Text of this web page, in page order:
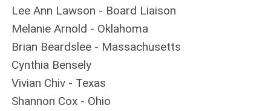
Lee Ann Lawson - Board Liaison
Melanie Arnold - Oklahoma
Brian Beardslee - Massachusetts
Cynthia Bensely
Vivian Chiv - Texas
Shannon Cox - Ohio